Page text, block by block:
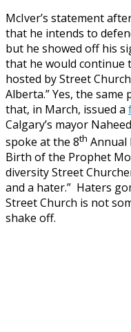
McIver’s statement
that he intends to
but he showed off his
that he would continue
hosted by Street
Alberta.” Yes, the
that, in March, issued a
Calgary’s mayor
spoke at the 8th
Birth of the Prophet
diversity Street
and a hater.” Haters
Street Church is not
shake off.